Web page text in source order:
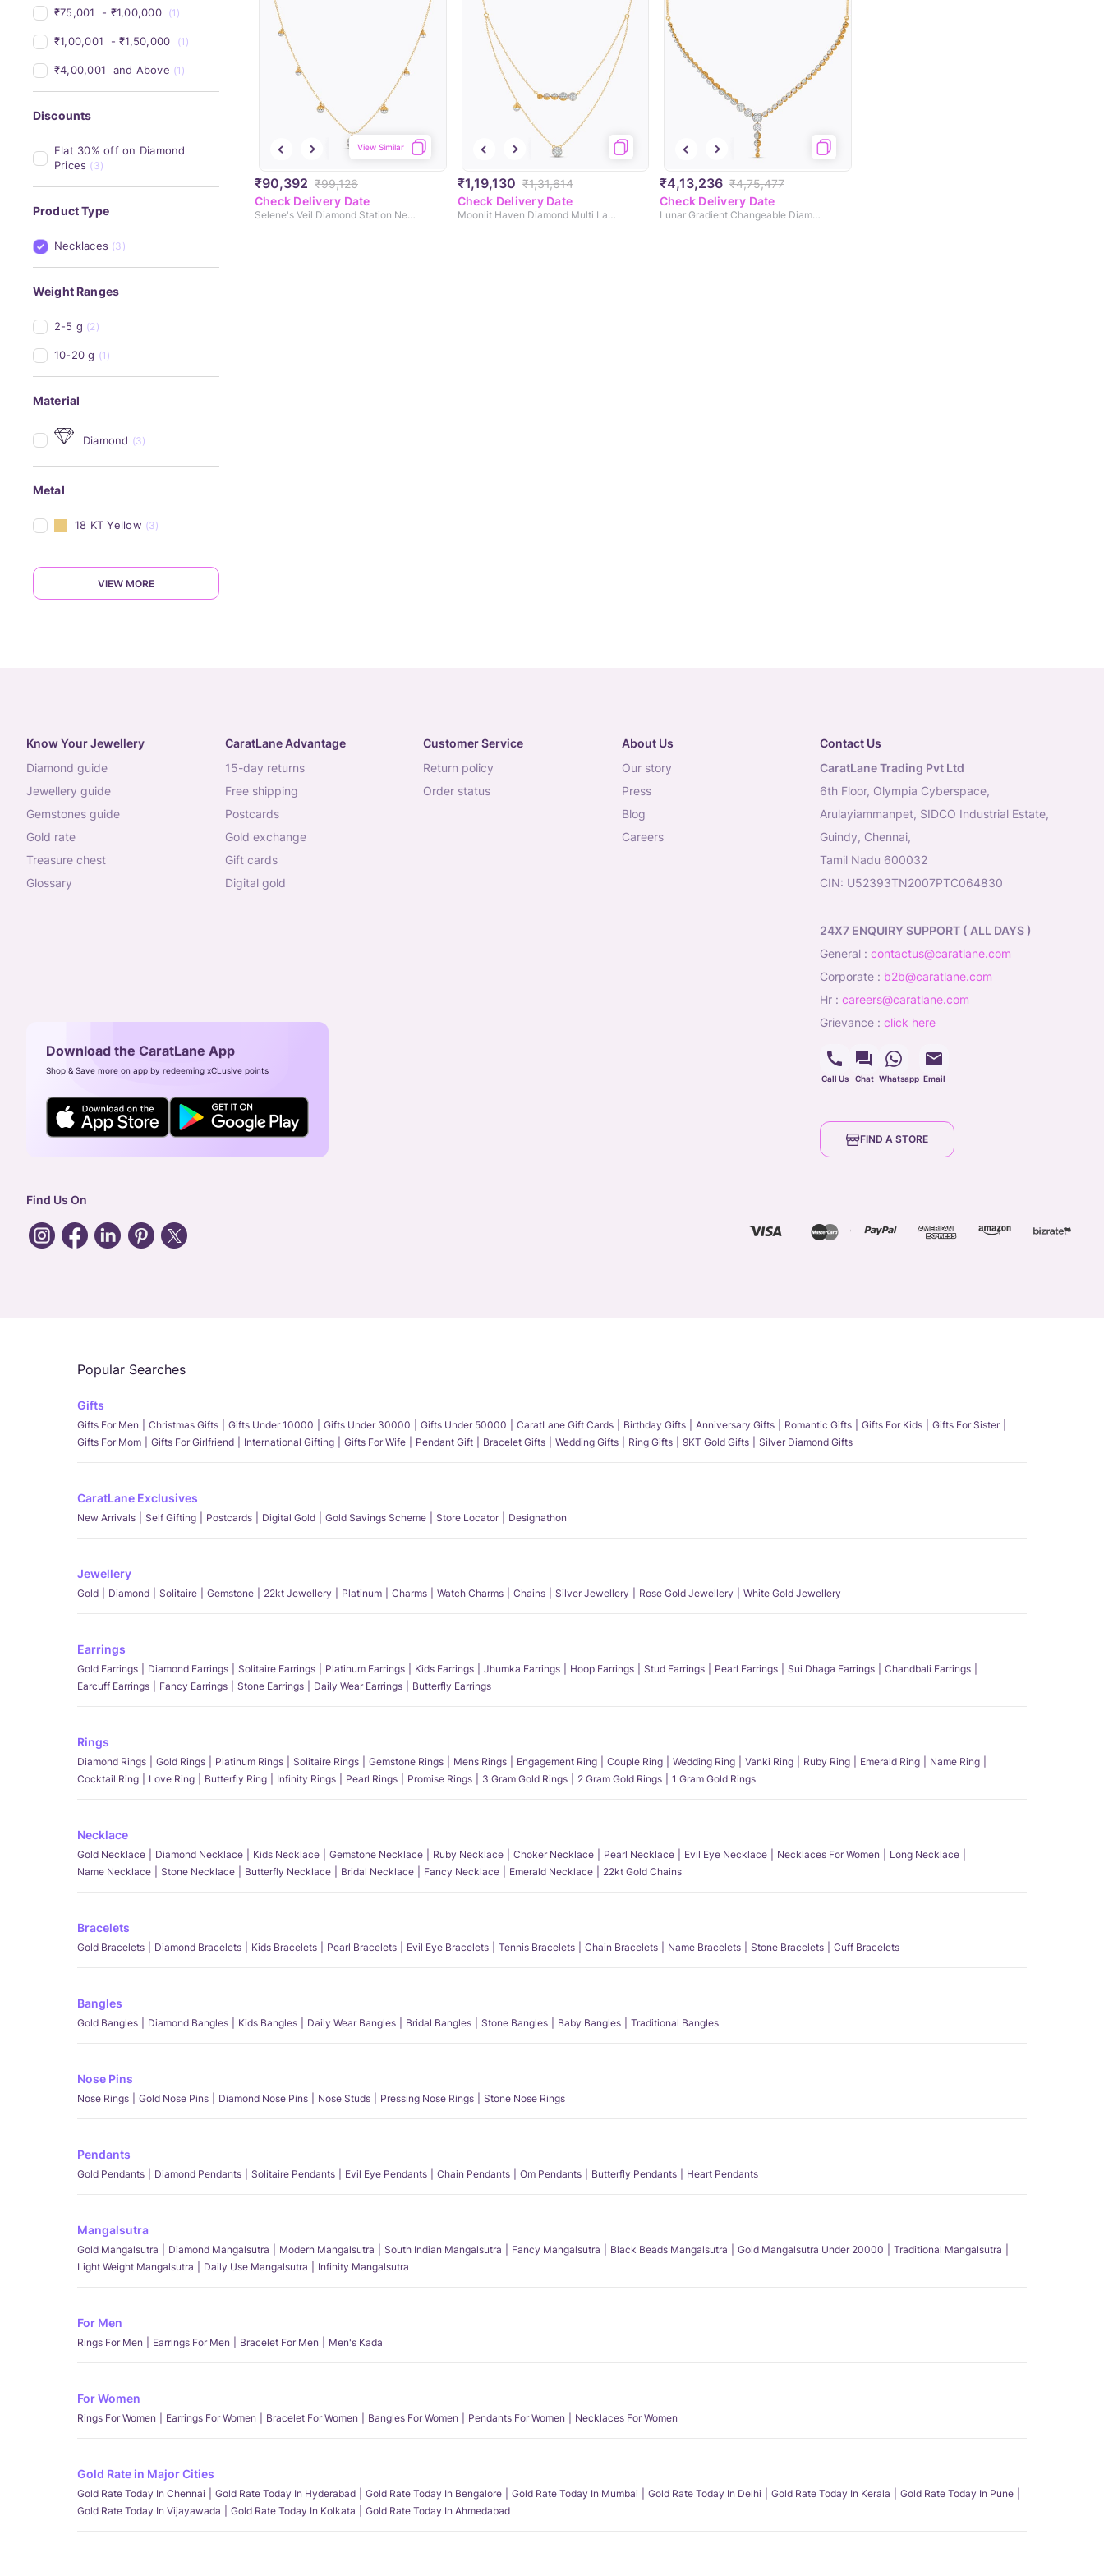
₹75,001 - ₹1,00,000 (1)
₹1,00,001 - ₹1,50,000 (1)
₹4,00,001 and Above (1)
Discounts
Flat 30% off on Diamond
Prices (3)
Product Type
Necklaces (3)
Weight Ranges
2-5 g (2)
10-20 g (1)
Material
Diamond (3)
Metal
18 KT Yellow (3)
VIEW MORE
₹90,392 ₹99,126
View Similar
Check Delivery Date
Selene's Veil Diamond Station Necklace
₹1,19,130 ₹1,31,614
Check Delivery Date
Moonlit Haven Diamond Multi Layered Necklace
₹4,13,236 ₹4,75,477
Check Delivery Date
Lunar Gradient Changeable Diamond Necklace
Know Your Jewellery
diamond guide
jewellery guide
gemstones guide
gold rate
treasure chest
glossary
CaratLane Advantage
15-day returns
free shipping
postcards
gold exchange
gift cards
digital gold
Customer Service
return policy
order status
About Us
our story
press
blog
careers
Contact Us
CaratLane Trading Pvt Ltd
6th Floor, Olympia Cyberspace,
Arulayiammanpet, SIDCO Industrial Estate,
Guindy, Chennai,
Tamil Nadu 600032
CIN: U52393TN2007PTC064830
24X7 ENQUIRY SUPPORT ( ALL DAYS )
general : contactus@caratlane.com
corporate : b2b@caratlane.com
hr : careers@caratlane.com
grievance : click here
Call Us Chat Whatsapp Email
Download the CaratLane App
Shop & Save more on app by redeeming xCLusive points
FIND A STORE
Find Us On
Popular Searches
Gifts
Gifts For Men Christmas Gifts Gifts Under 10000 Gifts Under 30000 Gifts Under 50000 CaratLane Gift Cards Birthday Gifts Anniversary Gifts Romantic Gifts Gifts For Kids
Gifts For Sister
Gifts For Mom
Gifts For Girlfriend International Gifting Gifts For Wife Pendant Gift Bracelet Gifts Wedding Gifts Ring Gifts 9KT Gold Gifts Silver Diamond Gifts
CaratLane Exclusives
New Arrivals Self Gifting Postcards Digital Gold Gold Savings Scheme Store Locator Designathon
Jewellery
Gold Diamond Solitaire Gemstone 22kt Jewellery Platinum Charms Watch Charms Chains Silver Jewellery Rose Gold Jewellery White Gold Jewellery
Earrings
Gold Earrings Diamond Earrings Solitaire Earrings Platinum Earrings Kids Earrings Jhumka Earrings Hoop Earrings Stud Earrings Pearl Earrings Sui Dhaga Earrings
Chandbali Earrings
Earcuff Earrings
Fancy Earrings Stone Earrings Daily Wear Earrings Butterfly Earrings
Rings
Diamond Rings Gold Rings Platinum Rings Solitaire Rings Gemstone Rings Mens Rings Engagement Ring Couple Ring Wedding Ring Vanki Ring Ruby Ring Emerald Ring
Name Ring
Cocktail Ring
Love Ring Butterfly Ring Infinity Rings Pearl Rings Promise Rings 3 Gram Gold Rings 2 Gram Gold Rings 1 Gram Gold Rings
Necklace
Gold Necklace Diamond Necklace Kids Necklace Gemstone Necklace Ruby Necklace Choker Necklace Pearl Necklace Evil Eye Necklace Necklaces For Women
Long Necklace
Name Necklace
Stone Necklace Butterfly Necklace Bridal Necklace Fancy Necklace Emerald Necklace 22kt Gold Chains
Bracelets
Gold Bracelets Diamond Bracelets Kids Bracelets Pearl Bracelets Evil Eye Bracelets Tennis Bracelets Chain Bracelets Name Bracelets Stone Bracelets Cuff Bracelets
Bangles
Gold Bangles Diamond Bangles Kids Bangles Daily Wear Bangles Bridal Bangles Stone Bangles Baby Bangles Traditional Bangles
Nose Pins
Nose Rings Gold Nose Pins Diamond Nose Pins Nose Studs Pressing Nose Rings Stone Nose Rings
Pendants
Gold Pendants Diamond Pendants Solitaire Pendants Evil Eye Pendants Chain Pendants Om Pendants Butterfly Pendants Heart Pendants
Mangalsutra
Gold Mangalsutra Diamond Mangalsutra Modern Mangalsutra South Indian Mangalsutra Fancy Mangalsutra Black Beads Mangalsutra Gold Mangalsutra Under 20000
Traditional Mangalsutra
Light Weight Mangalsutra
Daily Use Mangalsutra Infinity Mangalsutra
For Men
Rings For Men Earrings For Men Bracelet For Men Men's Kada
For Women
Rings For Women Earrings For Women Bracelet For Women Bangles For Women Pendants For Women Necklaces For Women
Gold Rate in Major Cities
Gold Rate Today In Chennai Gold Rate Today In Hyderabad Gold Rate Today In Bengalore Gold Rate Today In Mumbai Gold Rate Today In Delhi Gold Rate Today In Kerala
Gold Rate Today In Pune
Gold Rate Today In Vijayawada
Gold Rate Today In Kolkata Gold Rate Today In Ahmedabad